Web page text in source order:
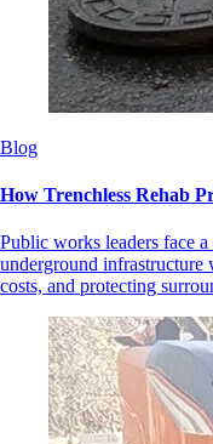
Blog
How Trenchless Rehab
Public works leaders face
underground
costs, and protecting